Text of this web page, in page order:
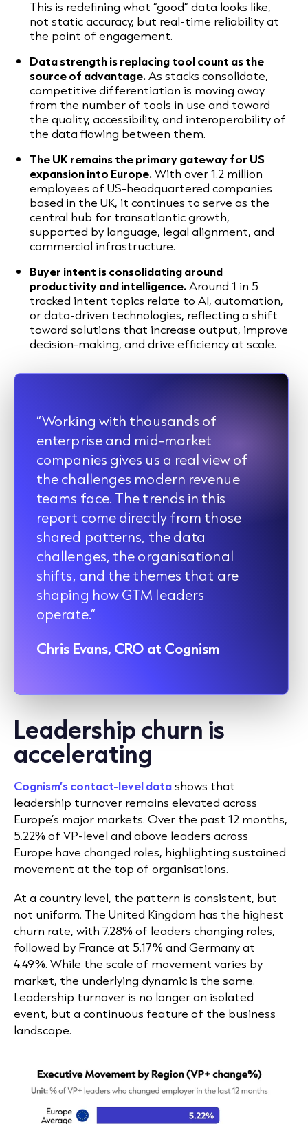
This is redefining what “good” data looks like,
not static accuracy, but real-time reliability at
the point of engagement.
Data strength is replacing tool count as the
source of advantage.As stacks consolidate,
competitive differentiation is moving away
from the number of tools in use and toward
the quality, accessibility, and interoperability of
the data flowing between them.
The UK remains the primary gateway for US
expansion into Europe.With over 1.2 million
employees of US-headquartered companies
based in the UK, it continues to serve as the
central hub for transatlantic growth,
supported by language, legal alignment, and
commercial infrastructure.
Buyer intent is consolidating around
productivity and intelligence.Around 1 in 5
tracked intent topics relate to AI, automation,
or data-driven technologies, reflecting a shift
toward solutions that increase output, improve
decision-making, and drive efficiency at scale.
“Working with thousands of
enterprise and mid-market
companies gives us a real view of
the challenges modern revenue
teams face. The trends in this
report come directly from those
shared patterns, the data
challenges, the organisational
shifts, and the themes that are
shaping how GTM leaders
operate.”
Chris Evans, CRO at Cognism
Leadership churn is
accelerating
Cognism’s contact-level datashows that
leadership turnover remains elevated across
Europe’s major markets. Over the past 12 months,
5.22% of VP-level and above leaders across
Europe have changed roles, highlighting sustained
movement at the top of organisations.
At a country level, the pattern is consistent, but
not uniform. The United Kingdom has the highest
churn rate, with 7.28% of leaders changing roles,
followed by France at 5.17% and Germany at
4.49%. While the scale of movement varies by
market, the underlying dynamic is the same.
Leadership turnover is no longer an isolated
event, but a continuous feature of the business
landscape.